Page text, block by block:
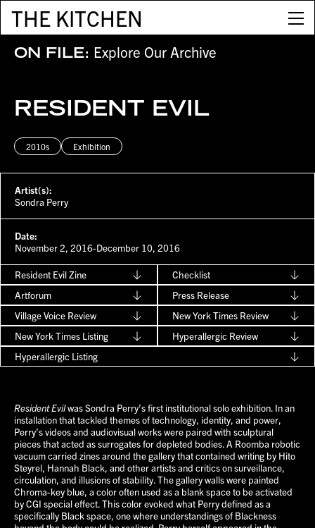
THE KITCHEN
ON FILE: Explore Our Archive
RESIDENT EVIL
Artist(s):
Sondra Perry
Date:
November 2, 2016-December 10, 2016
2010s Exhibition
Resident Evil Zine
Checklist
Artforum
Press Release
Village Voice Review
New York Times Review
New York Times Listing
Hyperallergic Review
Hyperallergic Listing
Resident Evilwas Sondra Perry’s first institutional solo exhibition. In an
installation that tackled themes of technology, identity, and power,
Perry’s videos and audiovisual works were paired with sculptural
pieces that acted as surrogates for depleted bodies. A Roomba robotic
vacuum carried zines around the gallery that contained writing by Hito
Steyrel, Hannah Black, and other artists and critics on surveillance,
circulation, and illusions of stability. The gallery walls were painted
Chroma-key blue, a color often used as a blank space to be activated
by CGI special effect. This color evoked what Perry defined as a
specifically Black space, one where understandings of Blackness